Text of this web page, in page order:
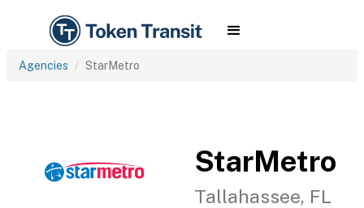
Agencies StarMetro
StarMetro
Tallahassee, FL